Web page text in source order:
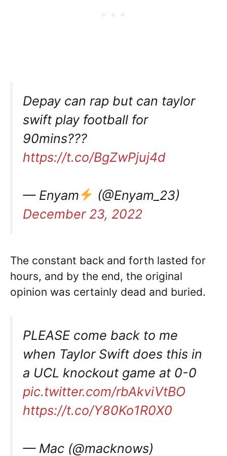
Depay can rap but can taylor
swift play football for
90mins???
https://t.co/BgZwPjuj4d
— Enyam
(@Enyam_23)
December 23, 2022
The constant back and forth lasted for
hours, and by the end, the original
opinion was certainly dead and buried.
PLEASE come back to me
when Taylor Swift does this in
a UCL knockout game at 0-0
pic.twitter.com/rbAkviVtBO
https://t.co/Y80Ko1R0X0
— Mac (@macknows)